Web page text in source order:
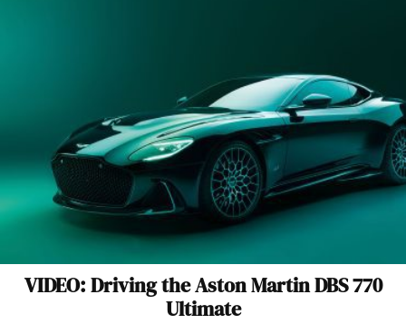
VIDEO: Driving the Aston Martin DBS 770
Ultimate